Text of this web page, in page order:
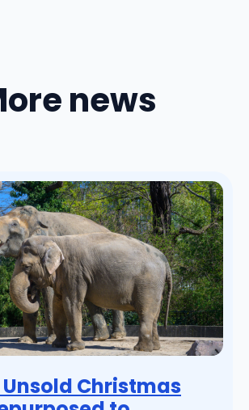
news
Unsold Christmas